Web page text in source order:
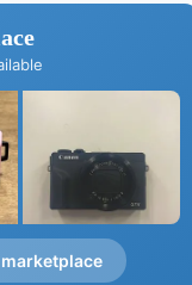
Marketplace
Hot deals available
View marketplace